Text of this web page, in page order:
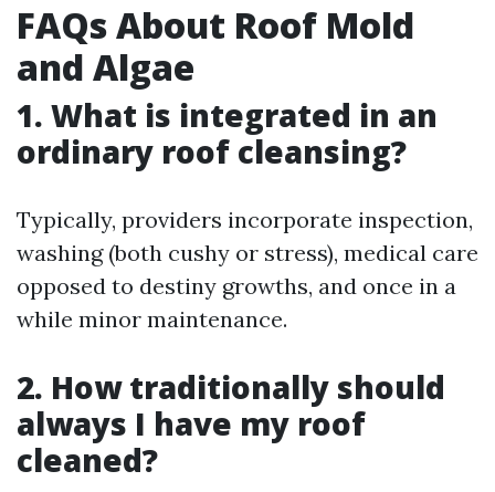
FAQs About Roof Mold
and Algae
1. What is integrated in an
ordinary roof cleansing?
Typically, providers incorporate inspection,
washing (both cushy or stress), medical care
opposed to destiny growths, and once in a
while minor maintenance.
2. How traditionally should
always I have my roof
cleaned?